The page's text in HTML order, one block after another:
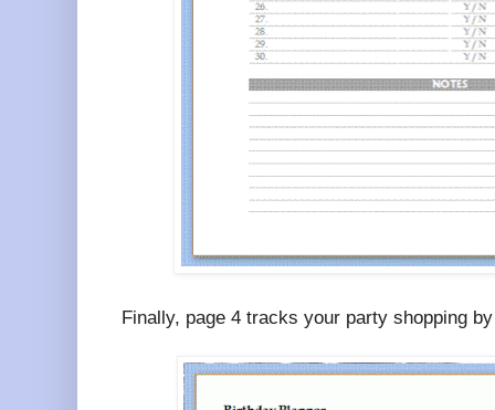
Finally, page 4 tracks your party shopping